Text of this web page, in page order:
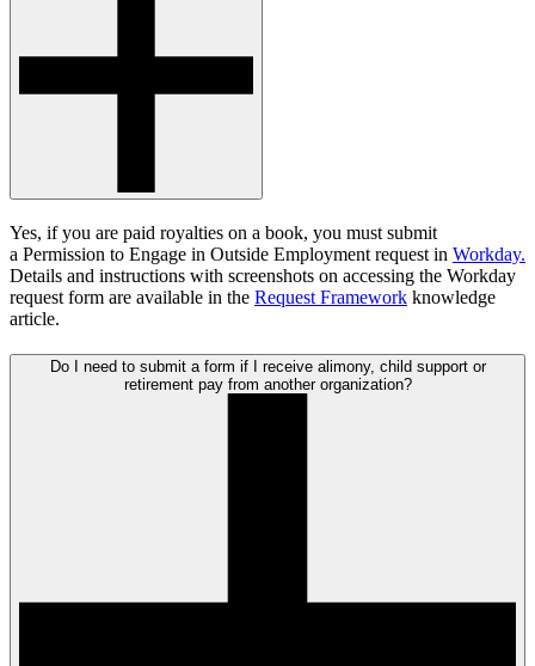
Yes, if you are paid royalties on a book, you must submit
a Permission to Engage in Outside Employment request in Workday.
Details and instructions with screenshots on accessing the Workday
request form are available in the Request Framework knowledge
article.
Do I need to submit a form if I receive alimony, child support or
retirement pay from another organization?